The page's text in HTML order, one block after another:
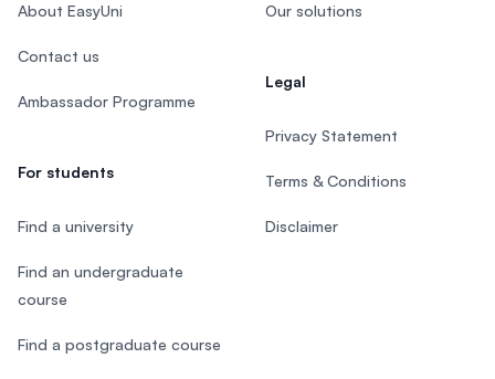
About EasyUni
Contact us
Ambassador Programme
For students
Find a university
Find an undergraduate
course
Find a postgraduate course
Our solutions
Legal
Privacy Statement
Terms & Conditions
Disclaimer